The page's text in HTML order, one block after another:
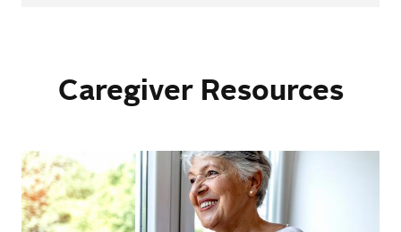
Health & Wellness
Healthy Living
Update Newsletter
Family Health
Caregiver Resources